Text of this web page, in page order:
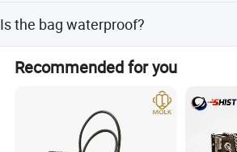
Is the bag waterproof?
No, this tote bag is not waterproof.
Recommended for you